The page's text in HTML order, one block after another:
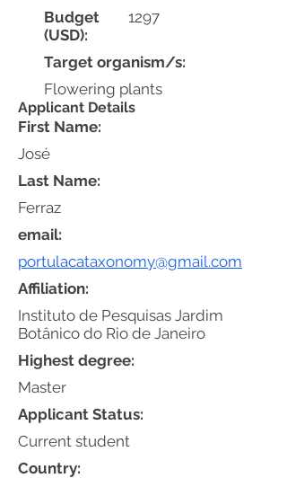
Budget
(USD):
1297
Target organism/s:
Flowering plants
Applicant Details
First Name:
José
email:
portulacataxonomy@gmail.com
Affiliation:
Instituto de Pesquisas Jardim
Botânico do Rio de Janeiro
Highest degree:
Master
Applicant Status:
Current student
Country:
Last Name:
Ferraz